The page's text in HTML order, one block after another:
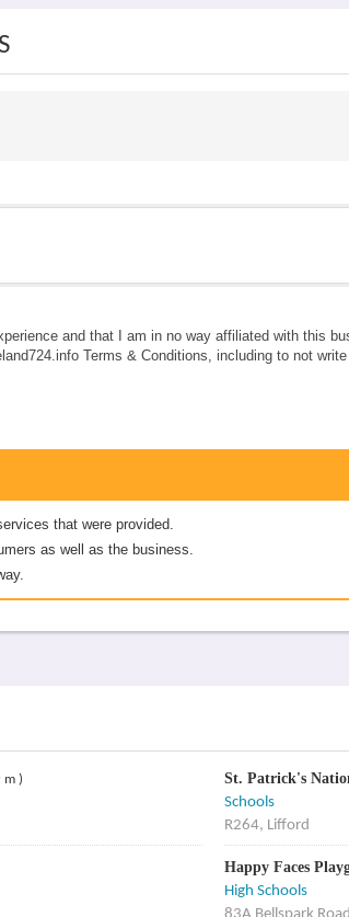
and that I am in no way affiliated with this
Terms & Conditions, including to not
that were provided.
as well as the business.
m ) St. Patrick's
Schools
R264, Lifford
Happy Faces
High Schools